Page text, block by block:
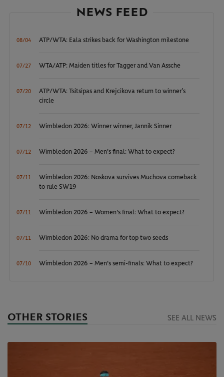
NEWS FEED
08/04 ATP/WTA: Eala strikes back for Washington milestone
07/27 WTA/ATP: Maiden titles for Tagger and Van Assche
07/20
ATP/WTA: Tsitsipas and Krejcikova return to winner’s
circle
07/12 Wimbledon 2026: Winner winner, Jannik Sinner
07/12 Wimbledon 2026 – Men's final: What to expect?
07/11
Wimbledon 2026: Noskova survives Muchova comeback
to rule SW19
07/11 Wimbledon 2026 – Women's final: What to expect?
07/11 Wimbledon 2026: No drama for top two seeds
07/10 Wimbledon 2026 – Men's semi-finals: What to expect?
OTHER STORIES SEE ALL NEWS